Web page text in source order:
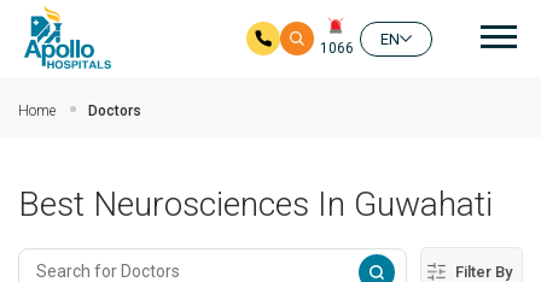
1066
EN
Home Doctors
Best Neurosciences In Guwahati
Filter By